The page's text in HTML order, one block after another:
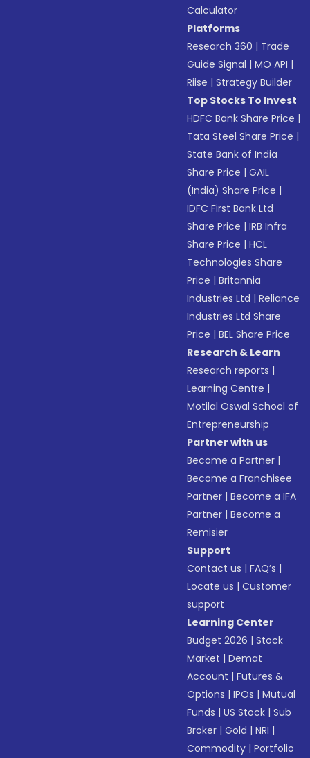
Calculator
Platforms
Research 360 | Trade
Guide Signal |MO API |
Riise |Strategy Builder
Top Stocks To Invest
HDFC Bank Share Price |
Tata Steel Share Price |
State Bank of India
Share Price |GAIL
(India) Share Price |
IDFC First Bank Ltd
Share Price |IRB Infra
Share Price |HCL
Technologies Share
Price |Britannia
Industries Ltd |Reliance
Industries Ltd Share
Price |BEL Share Price
Research & Learn
Research reports |
Learning Centre |
Motilal Oswal School of
Entrepreneurship
Partner with us
Become a Partner |
Become a Franchisee
Partner |Become a IFA
Partner |Become a
Remisier
Support
Contact us |FAQ’s |
Locate us |Customer
support
Learning Center
Budget 2026 |Stock
Market |Demat
Account |Futures &
Options |IPOs |Mutual
Funds |US Stock |Sub
Broker |Gold |NRI |
Commodity |Portfolio